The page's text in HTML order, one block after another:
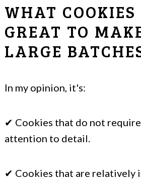
WHAT COOKIES
GREAT TO
LARGE
In my opinion, it's:
✔ Cookies that do not
attention to detail.
✔ Cookies that are relatively